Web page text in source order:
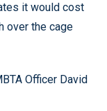
it would cost
over the cage
Officer David